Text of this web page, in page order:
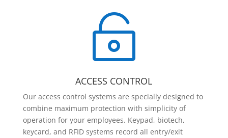

ACCESS CONTROL
Our access control systems are specially designed to
combine maximum protection with simplicity of
operation for your employees. Keypad, biotech,
keycard, and RFID systems record all entry/exit